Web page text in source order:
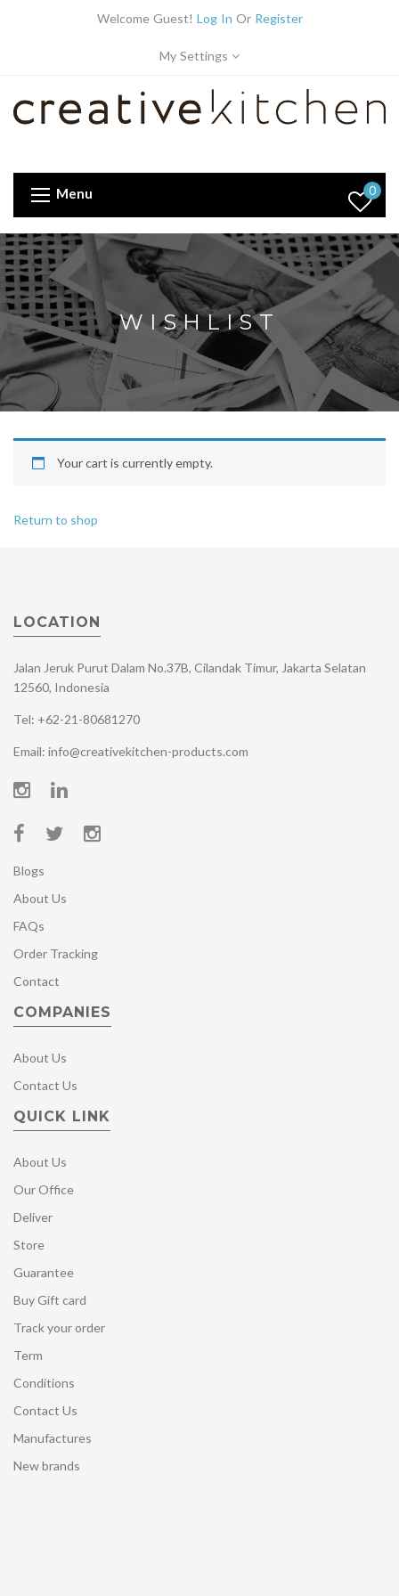
Welcome Guest! Log In Or Register
My Settings
Menu 0
WISHLIST
Your cart is currently empty.
Return to shop
LOCATION
Jalan Jeruk Purut Dalam No.37B, Cilandak Timur, Jakarta Selatan
12560, Indonesia
Tel: +62-21-80681270
Email: info@creativekitchen-products.com
Blogs
About Us
FAQs
Order Tracking
Contact
COMPANIES
About Us
Contact Us
QUICK LINK
About Us
Our Office
Deliver
Store
Guarantee
Buy Gift card
Track your order
Term
Conditions
Contact Us
Manufactures
New brands